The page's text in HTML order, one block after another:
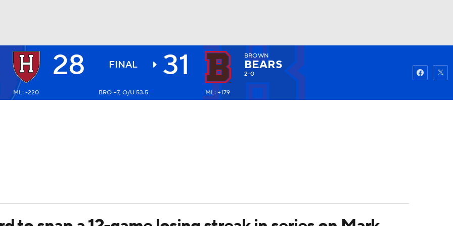
NHL
28 FINAL 31 BROWN
BEARS
2-0
ML: -220 BRO +7, O/U 53.5 ML: +179